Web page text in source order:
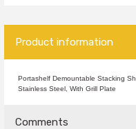
Product information
Portashelf Demountable Stacking
Stainless Steel, With Grill Plate
Comments